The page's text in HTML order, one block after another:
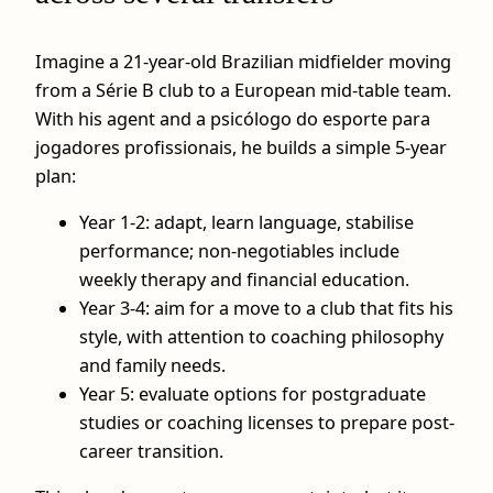
Imagine a 21-year-old Brazilian midfielder moving
from a Série B club to a European mid-table team.
With his agent and a psicólogo do esporte para
jogadores profissionais, he builds a simple 5-year
plan:
Year 1-2: adapt, learn language, stabilise
performance; non-negotiables include
weekly therapy and financial education.
Year 3-4: aim for a move to a club that fits his
style, with attention to coaching philosophy
and family needs.
Year 5: evaluate options for postgraduate
studies or coaching licenses to prepare post-
career transition.